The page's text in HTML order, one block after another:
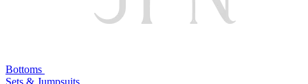
Bottoms
Sets & Jumpsuits